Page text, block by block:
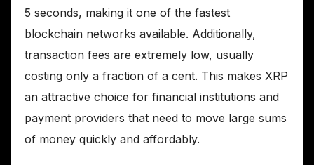
5 seconds, making it one of the fastest
blockchain networks available. Additionally,
transaction fees are extremely low, usually
costing only a fraction of a cent. This makes XRP
an attractive choice for financial institutions and
payment providers that need to move large sums
of money quickly and affordably.